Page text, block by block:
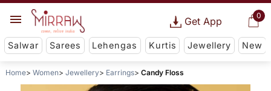
0
Get App
Salwar Sarees Lehengas Kurtis Jewellery New
Home Women Jewellery Earrings Candy Floss